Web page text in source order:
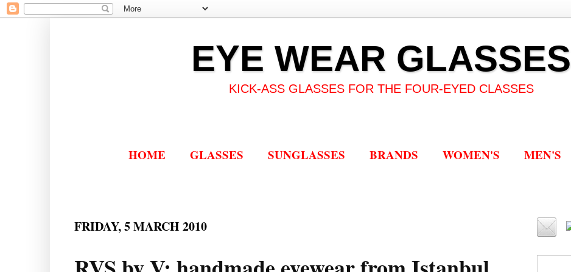
EYE WEAR GLASSES
KICK-ASS GLASSES FOR THE FOUR-EYED CLASSES
HOME GLASSES SUNGLASSES BRANDS WOMEN'S MEN'S
FRIDAY, 5 MARCH 2010